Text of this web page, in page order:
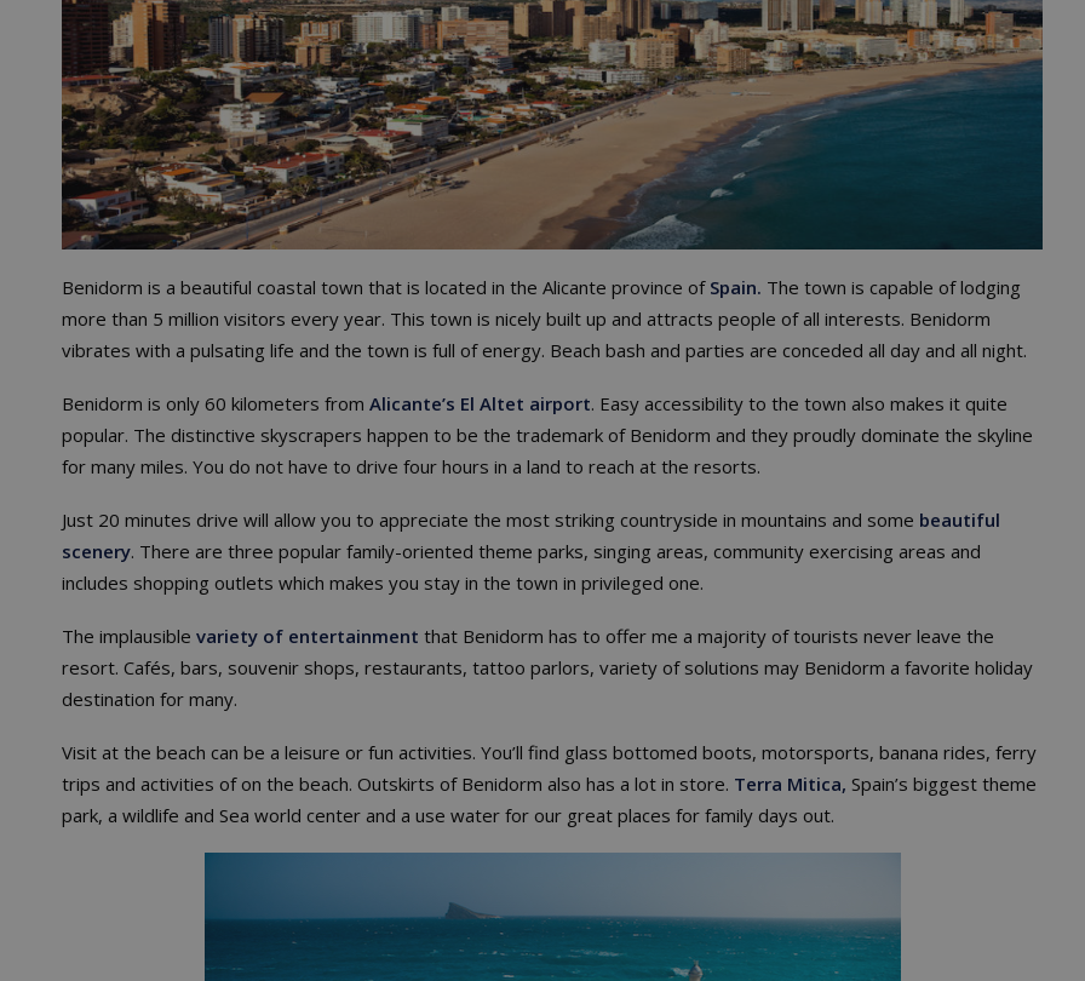
Benidorm is a beautiful coastal town that is located in the Alicante province ofSpain. The town is capable of lodging
more than 5 million visitors every year. This town is nicely built up and attracts people of all interests. Benidorm
vibrates with a pulsating life and the town is full of energy. Beach bash and parties are conceded all day and all night.
Benidorm is only 60 kilometers from Alicante’s El Altet airport. Easy accessibility to the town also makes it quite
popular. The distinctive skyscrapers happen to be the trademark of Benidorm and they proudly dominate the skyline
for many miles. You do not have to drive four hours in a land to reach at the resorts.
Just 20 minutes drive will allow you to appreciate the most striking countryside in mountains and some beautiful
scenery. There are three popular family-oriented theme parks, singing areas, community exercising areas and
includes shopping outlets which makes you stay in the town in privileged one.
The implausible variety of entertainment that Benidorm has to offer me a majority of tourists never leave the
resort. Cafés, bars, souvenir shops, restaurants, tattoo parlors, variety of solutions may Benidorm a favorite holiday
destination for many.
Visit at the beach can be a leisure or fun activities. You’ll find glass bottomed boots, motorsports, banana rides, ferry
trips and activities of on the beach. Outskirts of Benidorm also has a lot in store. Terra Mitica, Spain’s biggest theme
park, a wildlife and Sea world center and a use water for our great places for family days out.